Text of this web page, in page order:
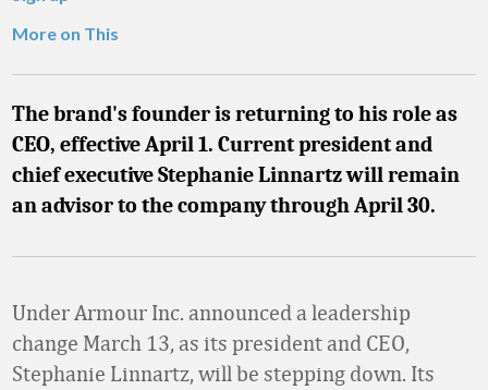
More on This
The brand's founder is returning to his role as
CEO, effective April 1. Current president and
chief executive Stephanie Linnartz will remain
an advisor to the company through April 30.
Under Armour Inc. announced a leadership
change March 13, as its president and CEO,
Stephanie Linnartz, will be stepping down. Its